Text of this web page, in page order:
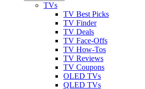
TVs
TV Best Picks
TV Finder
TV Deals
TV Face-Offs
TV How-Tos
TV Reviews
TV Coupons
OLED TVs
QLED TVs